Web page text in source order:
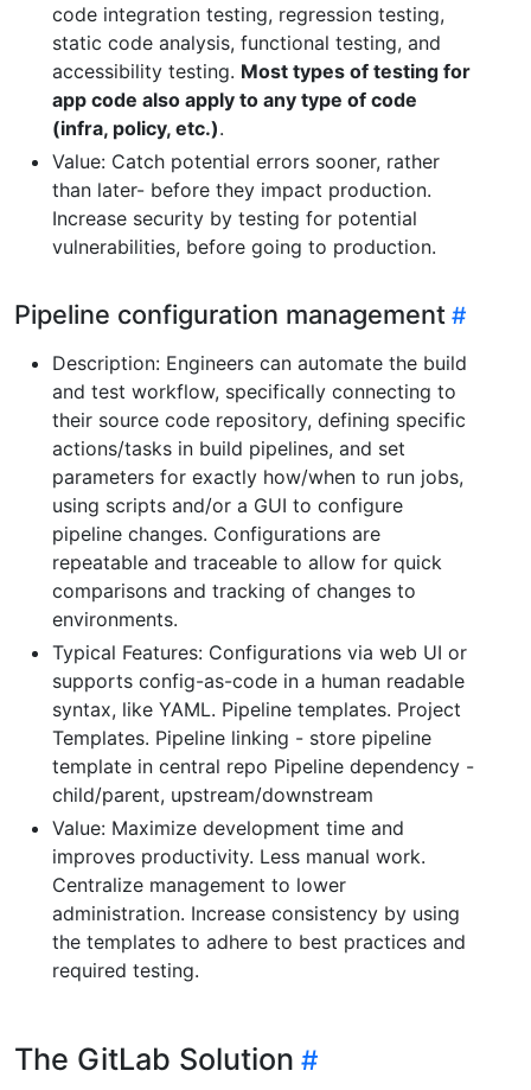
code integration testing, regression testing,
static code analysis, functional testing, and
accessibility testing. Most types of testing for
app code also apply to any type of code
(infra, policy, etc.).
Value: Catch potential errors sooner, rather
than later- before they impact production.
Increase security by testing for potential
vulnerabilities, before going to production.
Pipeline configuration management
Description: Engineers can automate the build
and test workflow, specifically connecting to
their source code repository, defining specific
actions/tasks in build pipelines, and set
parameters for exactly how/when to run jobs,
using scripts and/or a GUI to configure
pipeline changes. Configurations are
repeatable and traceable to allow for quick
comparisons and tracking of changes to
environments.
Typical Features: Configurations via web UI or
supports config-as-code in a human readable
syntax, like YAML. Pipeline templates. Project
Templates. Pipeline linking - store pipeline
template in central repo Pipeline dependency -
child/parent, upstream/downstream
Value: Maximize development time and
improves productivity. Less manual work.
Centralize management to lower
administration. Increase consistency by using
the templates to adhere to best practices and
required testing.
The GitLab Solution